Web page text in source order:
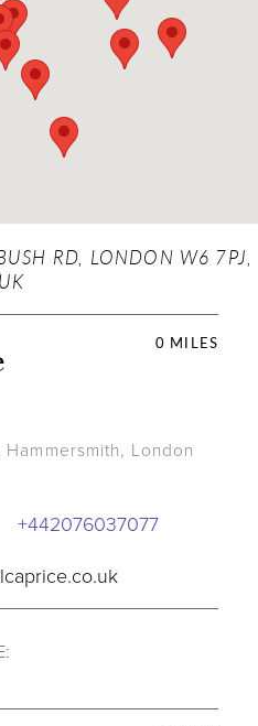
RD, LONDON W6 7PJ,
UK
0 MILES
London
+442076037077